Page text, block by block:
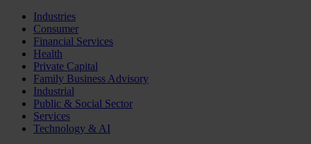
Industries
Consumer
Financial Services
Health
Private Capital
Family Business Advisory
Industrial
Public & Social Sector
Services
Technology & AI